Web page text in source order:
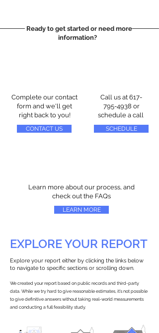
Ready to get started or need more
information?
Complete our contact
form and we'll get
right back to you!
CONTACT US
Call us at 617-
795-4938 or
schedule a call
SCHEDULE
Learn more about our process, and
check out the FAQs
LEARN MORE
EXPLORE YOUR REPORT
Explore your report either by clicking the links below
to navigate to specific sections or scrolling down.
We created your report based on public records and third-party
data. While we try hard to give reasonable estimates, it’s not possible
to give definitive answers without taking real-world measurements
and conducting a full feasibility study.